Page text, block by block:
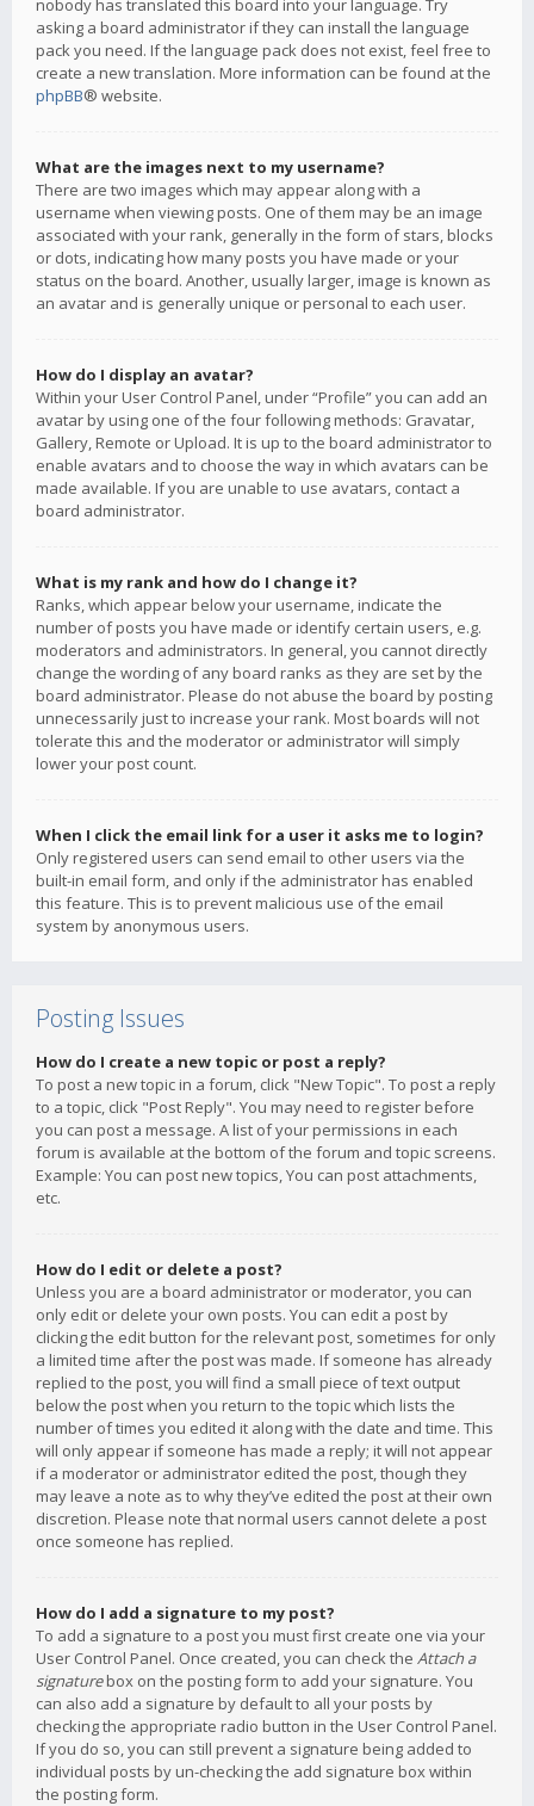
nobody has translated this board into your language. Try
asking a board administrator if they can install the language
pack you need. If the language pack does not exist, feel free to
create a new translation. More information can be found at the
phpBB® website.
What are the images next to my username?
There are two images which may appear along with a
username when viewing posts. One of them may be an image
associated with your rank, generally in the form of stars, blocks
or dots, indicating how many posts you have made or your
status on the board. Another, usually larger, image is known as
an avatar and is generally unique or personal to each user.
How do I display an avatar?
Within your User Control Panel, under “Profile” you can add an
avatar by using one of the four following methods: Gravatar,
Gallery, Remote or Upload. It is up to the board administrator to
enable avatars and to choose the way in which avatars can be
made available. If you are unable to use avatars, contact a
board administrator.
What is my rank and how do I change it?
Ranks, which appear below your username, indicate the
number of posts you have made or identify certain users, e.g.
moderators and administrators. In general, you cannot directly
change the wording of any board ranks as they are set by the
board administrator. Please do not abuse the board by posting
unnecessarily just to increase your rank. Most boards will not
tolerate this and the moderator or administrator will simply
lower your post count.
When I click the email link for a user it asks me to login?
Only registered users can send email to other users via the
built-in email form, and only if the administrator has enabled
this feature. This is to prevent malicious use of the email
system by anonymous users.
Posting Issues
How do I create a new topic or post a reply?
To post a new topic in a forum, click "New Topic". To post a reply
to a topic, click "Post Reply". You may need to register before
you can post a message. A list of your permissions in each
forum is available at the bottom of the forum and topic screens.
Example: You can post new topics, You can post attachments,
etc.
How do I edit or delete a post?
Unless you are a board administrator or moderator, you can
only edit or delete your own posts. You can edit a post by
clicking the edit button for the relevant post, sometimes for only
a limited time after the post was made. If someone has already
replied to the post, you will find a small piece of text output
below the post when you return to the topic which lists the
number of times you edited it along with the date and time. This
will only appear if someone has made a reply; it will not appear
if a moderator or administrator edited the post, though they
may leave a note as to why they’ve edited the post at their own
discretion. Please note that normal users cannot delete a post
once someone has replied.
How do I add a signature to my post?
To add a signature to a post you must first create one via your
User Control Panel. Once created, you can check the Attach a
signaturebox on the posting form to add your signature. You
can also add a signature by default to all your posts by
checking the appropriate radio button in the User Control Panel.
If you do so, you can still prevent a signature being added to
individual posts by un-checking the add signature box within
the posting form.